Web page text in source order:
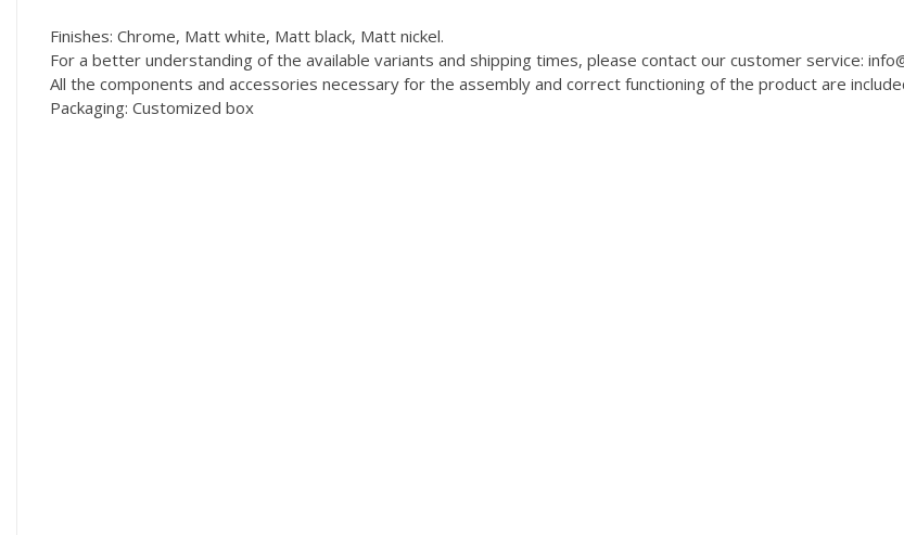
Finishes: Chrome, Matt white, Matt black, Matt nickel.
For a better understanding of the available variants and shipping times, please contact our customer service:
All the components and accessories necessary for the assembly and correct functioning of the product are
Packaging: Customized box